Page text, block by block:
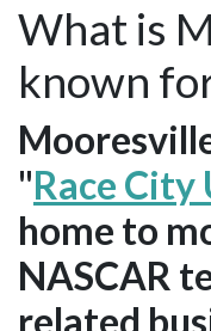
What is
known
"Race City
home to
NASCAR
related